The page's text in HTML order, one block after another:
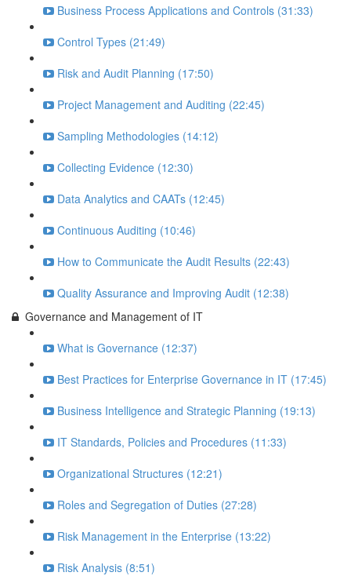
Business Process Applications and Controls (31:33)
Control Types (21:49)
Risk and Audit Planning (17:50)
Project Management and Auditing (22:45)
Sampling Methodologies (14:12)
Collecting Evidence (12:30)
Data Analytics and CAATs (12:45)
Continuous Auditing (10:46)
How to Communicate the Audit Results (22:43)
Quality Assurance and Improving Audit (12:38)
Governance and Management of IT
What is Governance (12:37)
Best Practices for Enterprise Governance in IT (17:45)
Business Intelligence and Strategic Planning (19:13)
IT Standards, Policies and Procedures (11:33)
Organizational Structures (12:21)
Roles and Segregation of Duties (27:28)
Risk Management in the Enterprise (13:22)
Risk Analysis (8:51)